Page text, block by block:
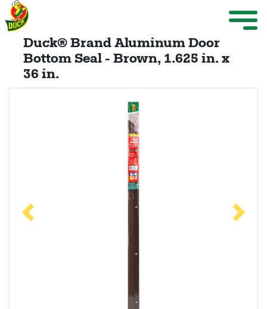
Skip to main content
Menu
SearchDuck® Brand Aluminum Door
Bottom Seal - Brown, 1.625 in. x
36 in.
Previous Next